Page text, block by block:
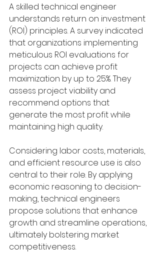
A skilled technical engineer
understands return on investment
(ROI) principles. A survey indicated
that organizations implementing
meticulous ROI evaluations for
projects can achieve profit
maximization by up to 25%. They
assess project viability and
recommend options that
generate the most profit while
maintaining high quality.
Considering labor costs, materials,
and efficient resource use is also
central to their role. By applying
economic reasoning to decision-
making, technical engineers
propose solutions that enhance
growth and streamline operations,
ultimately bolstering market
competitiveness.